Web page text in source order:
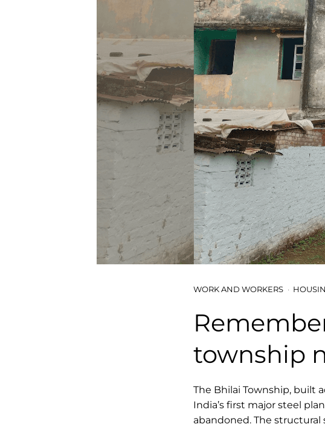
WORK AND WORKERS
township
The Bhilai Township, built
India’s first major steel
abandoned. The